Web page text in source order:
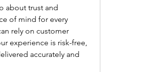
about trust and
of mind for every
rely on customer
experience is risk-free,
accurately and